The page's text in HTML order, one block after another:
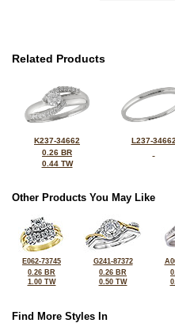
Related Products
K237-34662
0.26 BR
0.44 TW
L237-
Other Products You May Like
E062-73745
0.26 BR
1.00 TW
G241-87372
0.26 BR
0.50 TW
Find More Styles In